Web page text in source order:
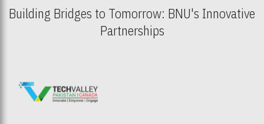
Building Bridges to Tomorrow: BNU's Innovative
Partnerships